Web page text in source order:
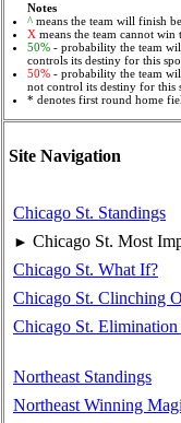
Site Navigation
Chicago St. Standings
► Chicago St. Most
Chicago St. What If?
Chicago St. Clinching
Chicago St.
Northeast Standings
Northeast Winning
Notes
^ means the team will finish
X means the team cannot
50% - probability the team
controls its destiny for this
50% - probability the team
not control its destiny for this
* denotes first round home